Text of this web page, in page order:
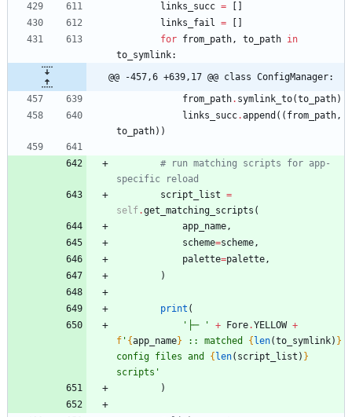
links_succ =
links_fail =
for from_path, to_path in
to_symlink:
@@ -457,6 +639,17 @@ class ConfigManager:
from_path. symlink_to(to_path)
links_succ.append ( ( from_path,
to_path) )
# run matching scripts for app-
specific reload
script_list =
self.get_matching_scripts (
app_name,
scheme=scheme,
palette=palette,
)
print (
' ├─ ' + Fore.YELLOW +
f ' {app_name} :: matched { len(to_symlink) }
config files and { len( script_list ) }
scripts '
)